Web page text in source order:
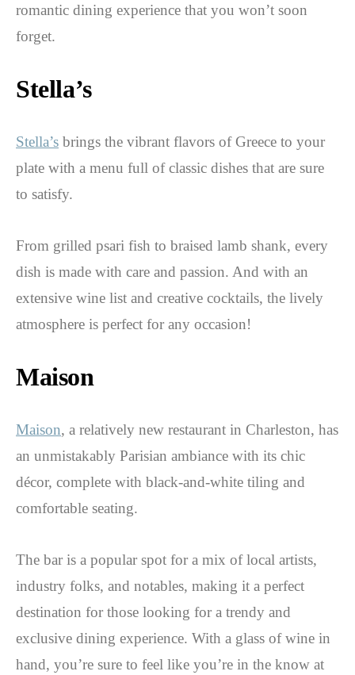
romantic dining experience that you won’t soon
forget.
Stella’s
Stella’s brings the vibrant flavors of Greece to your
plate with a menu full of classic dishes that are sure
to satisfy.
From grilled psari fish to braised lamb shank, every
dish is made with care and passion. And with an
extensive wine list and creative cocktails, the lively
atmosphere is perfect for any occasion!
Maison
Maison, a relatively new restaurant in Charleston, has
an unmistakably Parisian ambiance with its chic
décor, complete with black-and-white tiling and
comfortable seating.
The bar is a popular spot for a mix of local artists,
industry folks, and notables, making it a perfect
destination for those looking for a trendy and
exclusive dining experience. With a glass of wine in
hand, you’re sure to feel like you’re in the know at